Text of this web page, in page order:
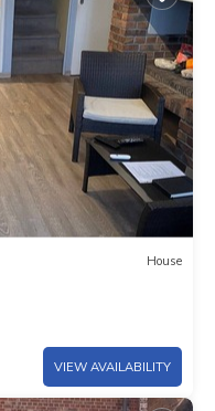
House
VIEW AVAILABILITY